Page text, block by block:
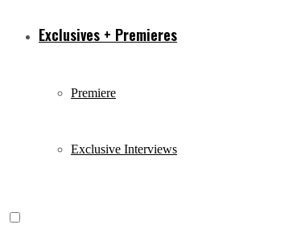
Exclusives + Premieres
Premiere
Exclusive Interviews